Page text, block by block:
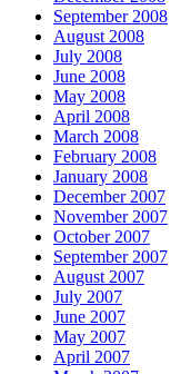
September 2008
August 2008
July 2008
June 2008
May 2008
April 2008
March 2008
February 2008
January 2008
December 2007
November 2007
October 2007
September 2007
August 2007
July 2007
June 2007
May 2007
April 2007